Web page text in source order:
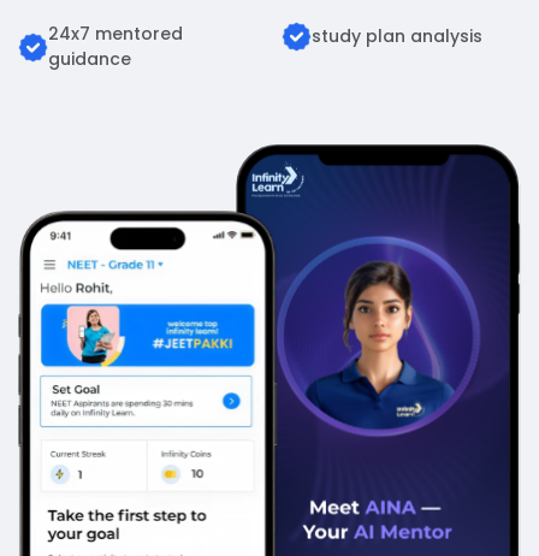
24x7 mentored
guidance
study plan analysis